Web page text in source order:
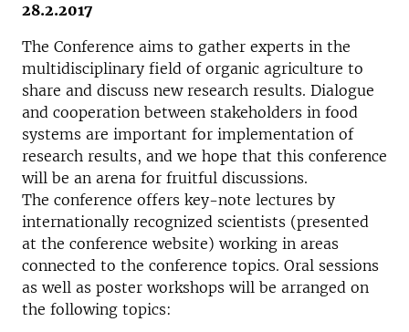
28.2.2017
The Conference aims to gather experts in the
multidisciplinary field of organic agriculture to
share and discuss new research results. Dialogue
and cooperation between stakeholders in food
systems are important for implementation of
research results, and we hope that this conference
will be an arena for fruitful discussions.
The conference offers key-note lectures by
internationally recognized scientists (presented
at the conference website) working in areas
connected to the conference topics. Oral sessions
as well as poster workshops will be arranged on
the following topics: